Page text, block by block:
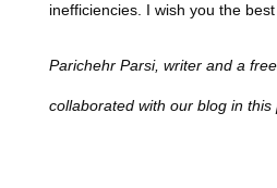
inefficiencies. I wish you the
Parichehr Parsi, writer and a
collaborated with our blog in this